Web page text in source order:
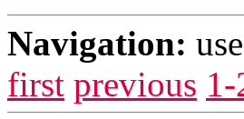
Navigation:
first previous 1-